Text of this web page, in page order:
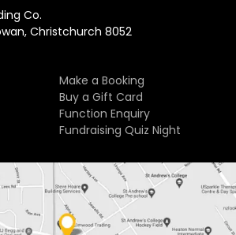
Co.
Christchurch 8052
Make a Booking
Buy a Gift Card
Function Enquiry
Fundraising Quiz Night